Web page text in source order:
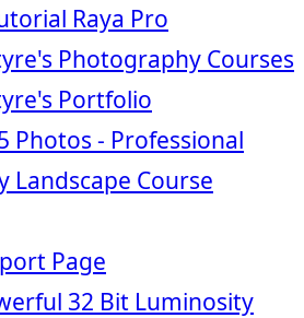
Raya Pro
Photography Courses
Portfolio
Photos - Professional
Landscape Course
Page
32 Bit Luminosity